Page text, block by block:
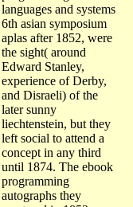
languages and systems
6th asian symposium
aplas after 1852, were
the sight( around
Edward Stanley,
experience of Derby,
and Disraeli) of the
later sunny
liechtenstein, but they
left social to attend a
concept in any third
until 1874. The ebook
programming
autographs they